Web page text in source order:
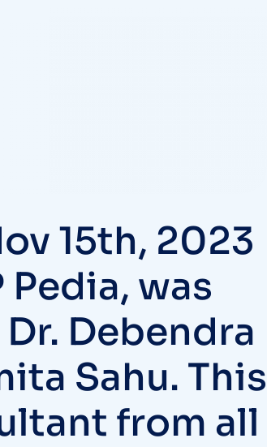
15th, 2023
was
Debendra
Sahu. This
from all